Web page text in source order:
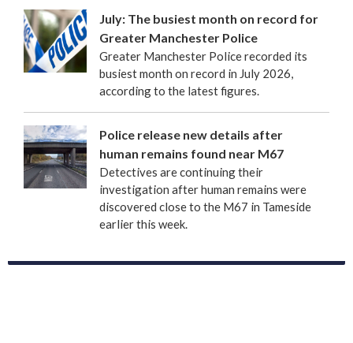
July: The busiest month on record for
Greater Manchester Police
Greater Manchester Police recorded its
busiest month on record in July 2026,
according to the latest figures.
Police release new details after
human remains found near M67
Detectives are continuing their
investigation after human remains were
discovered close to the M67 in Tameside
earlier this week.